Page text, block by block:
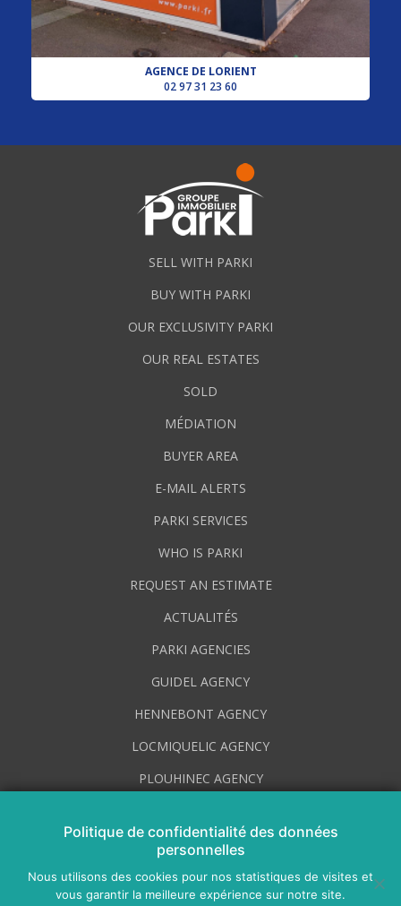
AGENCE DE LORIENT
02 97 31 23 60
SELL WITH PARKI
BUY WITH PARKI
OUR EXCLUSIVITY PARKI
OUR REAL ESTATES
SOLD
MÉDIATION
BUYER AREA
E-MAIL ALERTS
PARKI SERVICES
WHO IS PARKI
REQUEST AN ESTIMATE
ACTUALITÉS
PARKI AGENCIES
GUIDEL AGENCY
HENNEBONT AGENCY
LOCMIQUELIC AGENCY
PLOUHINEC AGENCY
VOTRE CONSEILLER POUR LE SECTEUR D’AURAY
AGENCE DE LORIENT
Politique de confidentialité des données
personnelles
Nous utilisons des cookies pour nos statistiques de visites et
vous garantir la meilleure expérience sur notre site.